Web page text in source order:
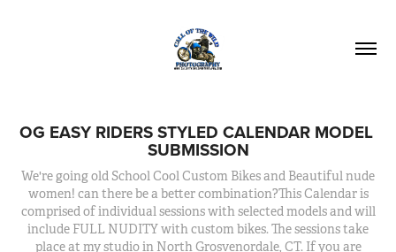
OG EASY RIDERS STYLED CALENDAR MODEL
SUBMISSION
We're going old School Cool Custom Bikes and Beautiful nude
women! can there be a better combination?This Calendar is
comprised of individual sessions with selected models and will
include FULL NUDITY with custom bikes. The sessions take
place at my studio in North Grosvenordale, CT. If you are